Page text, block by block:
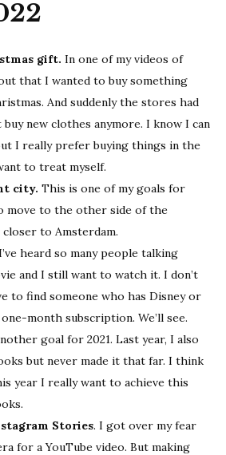
gift. In one of my videos of
that I wanted to buy something
And suddenly the stores had
buy new clothes anymore. I know I can
I really prefer buying things in the
to treat myself.
city. This is one of my goals for
move to the other side of the
to Amsterdam.
heard so many people talking
and I still want to watch it. I don’t
to find someone who has Disney or
month subscription. We’ll see.
goal for 2021. Last year, I also
but never made it that far. I think
year I really want to achieve this
Stories. I got over my fear
for a YouTube video. But making